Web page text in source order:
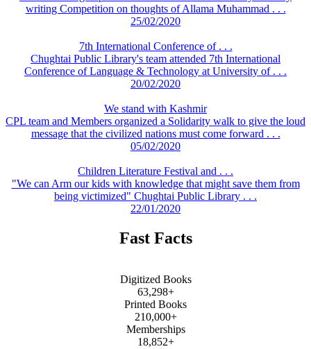
writing Competition on thoughts of Allama Muhammad . . .
25/02/2020
7th International Conference of . . .
Chughtai Public Library's team attended 7th International
Conference of Language & Technology at University of . . .
20/02/2020
We stand with Kashmir
CPL team and Members organized a Solidarity walk to give the loud
message that the civilized nations must come forward . . .
05/02/2020
Children Literature Festival and . . .
"We can Arm our kids with knowledge that might save them from
being victimized" Chughtai Public Library . . .
22/01/2020
Fast Facts
Digitized Books
63,298+
Printed Books
210,000+
Memberships
18,852+